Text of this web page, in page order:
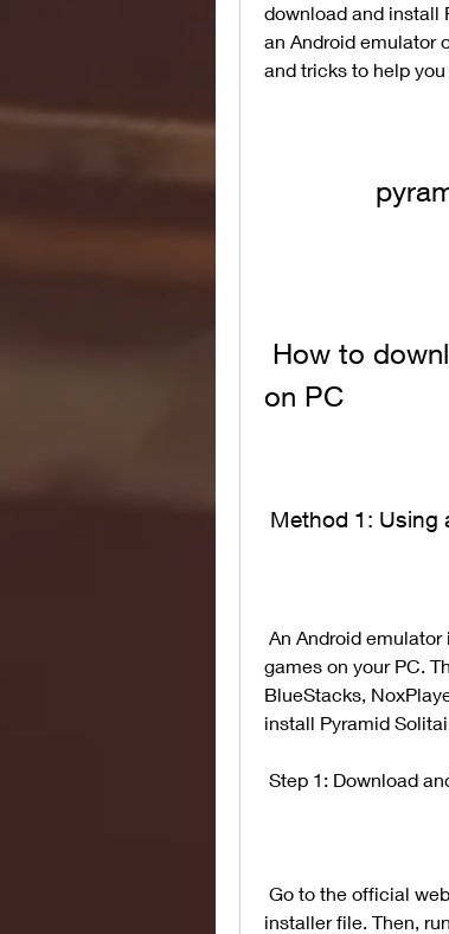
download and install
an Android emulator
and tricks to help
on PC
Method 1: Using
games on your PC.
BlueStacks,
install Pyramid
Step 1: Download
installer file. Then,